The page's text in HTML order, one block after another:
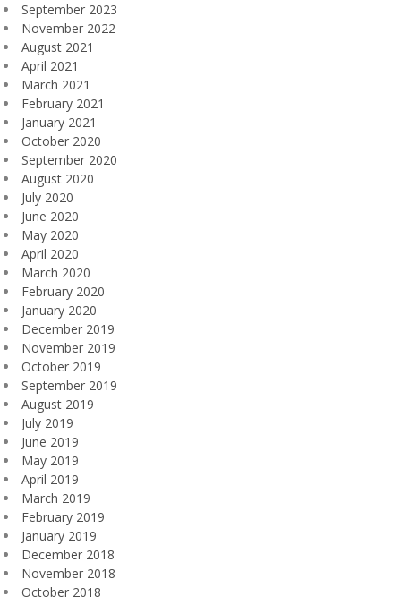
September 2023
November 2022
August 2021
April 2021
March 2021
February 2021
January 2021
October 2020
September 2020
August 2020
July 2020
June 2020
May 2020
April 2020
March 2020
February 2020
January 2020
December 2019
November 2019
October 2019
September 2019
August 2019
July 2019
June 2019
May 2019
April 2019
March 2019
February 2019
January 2019
December 2018
November 2018
October 2018